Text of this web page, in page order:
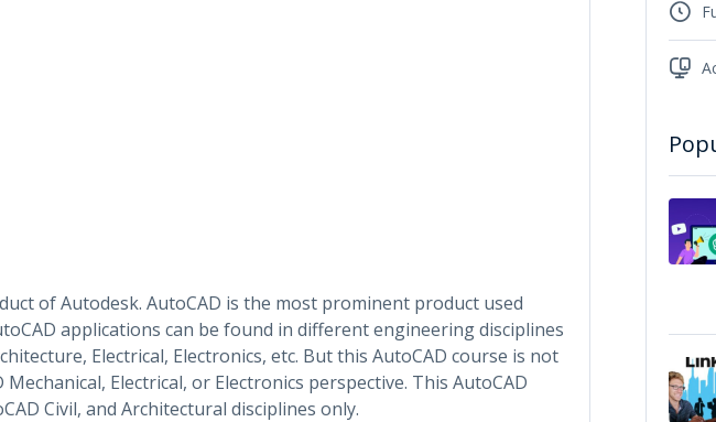
of Autodesk. AutoCAD is the most prominent product used
applications can be found in different engineering disciplines
Electrical, Electronics, etc. But this AutoCAD course is not
Electrical, or Electronics perspective. This AutoCAD
Civil, and Architectural disciplines only.